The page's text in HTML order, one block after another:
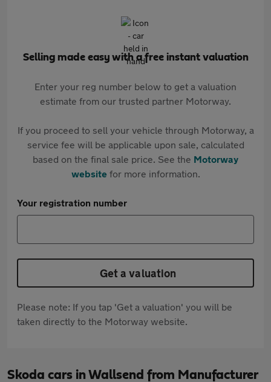
Selling made easy with a free instant valuation
Enter your reg number below to get a valuation
estimate from our trusted partner Motorway.
If you proceed to sell your vehicle through Motorway, a
service fee will be applicable upon sale, calculated
based on the final sale price. See the Motorway
websitefor more information.
Your registration number
Get a valuation
Please note: If you tap 'Get a valuation' you will be
taken directly to the Motorway website.
Skoda cars in Wallsend from Manufacturer